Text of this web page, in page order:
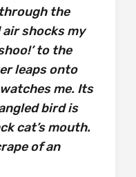
the
air shocks my
to the
leaps onto
me. Its
bird is
cat’s mouth.
of an